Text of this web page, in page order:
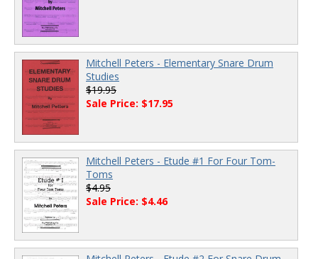
Mitchell Peters - Elementary Snare Drum
Studies
$19.95
Sale Price: $17.95
Mitchell Peters - Etude #1 For Four Tom-
Toms
$4.95
Sale Price: $4.46